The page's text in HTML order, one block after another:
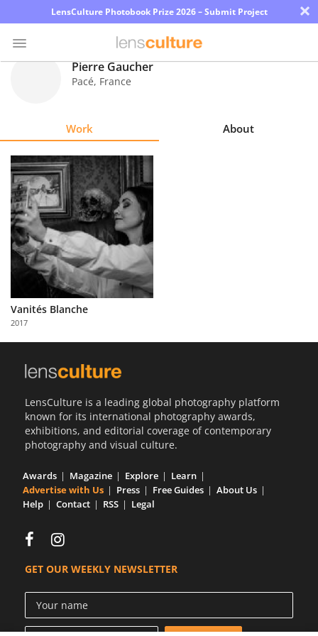
LensCulture Photobook Prize 2026 – Submit Project ×
Explore
Learn
About
Partner
with
Us
Pierre Gaucher
Pacé, France
Work About
Vanités Blanche
2017
LensCulture is a leading global photography platform
known for its international photography awards,
exhibitions, and editorial coverage of contemporary
photography and visual culture.
Awards Magazine Explore
Learn
Advertise with Us
Press Free Guides
About Us
Help
Contact RSS Legal
GET OUR WEEKLY NEWSLETTER